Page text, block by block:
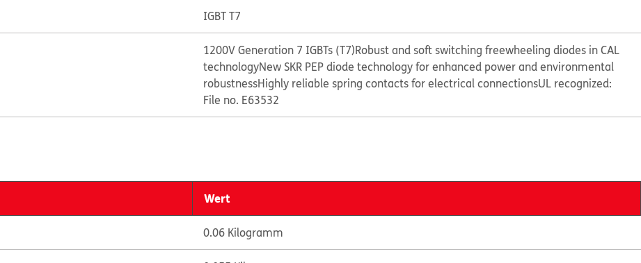
IGBT T7
1200V Generation 7 IGBTs (T7)Robust and soft switching freewheeling diodes in CAL
technologyNew SKR PEP diode technology for enhanced power and environmental
robustnessHighly reliable spring contacts for electrical connectionsUL recognized:
File no. E63532
Wert
0.06 Kilogramm